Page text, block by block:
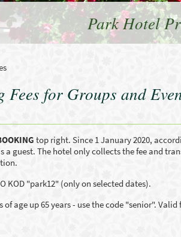
Park Hotel
for Groups and
top right. Since 1 January 2020,
a guest. The hotel only collects the fee and
KOD "park12" (only on selected dates).
age up 65 years - use the code "senior".